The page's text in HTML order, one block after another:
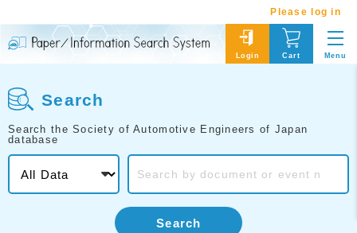
Please log in
Login Cart Menu
Search
Search the Society of Automotive Engineers of Japan
database
Search